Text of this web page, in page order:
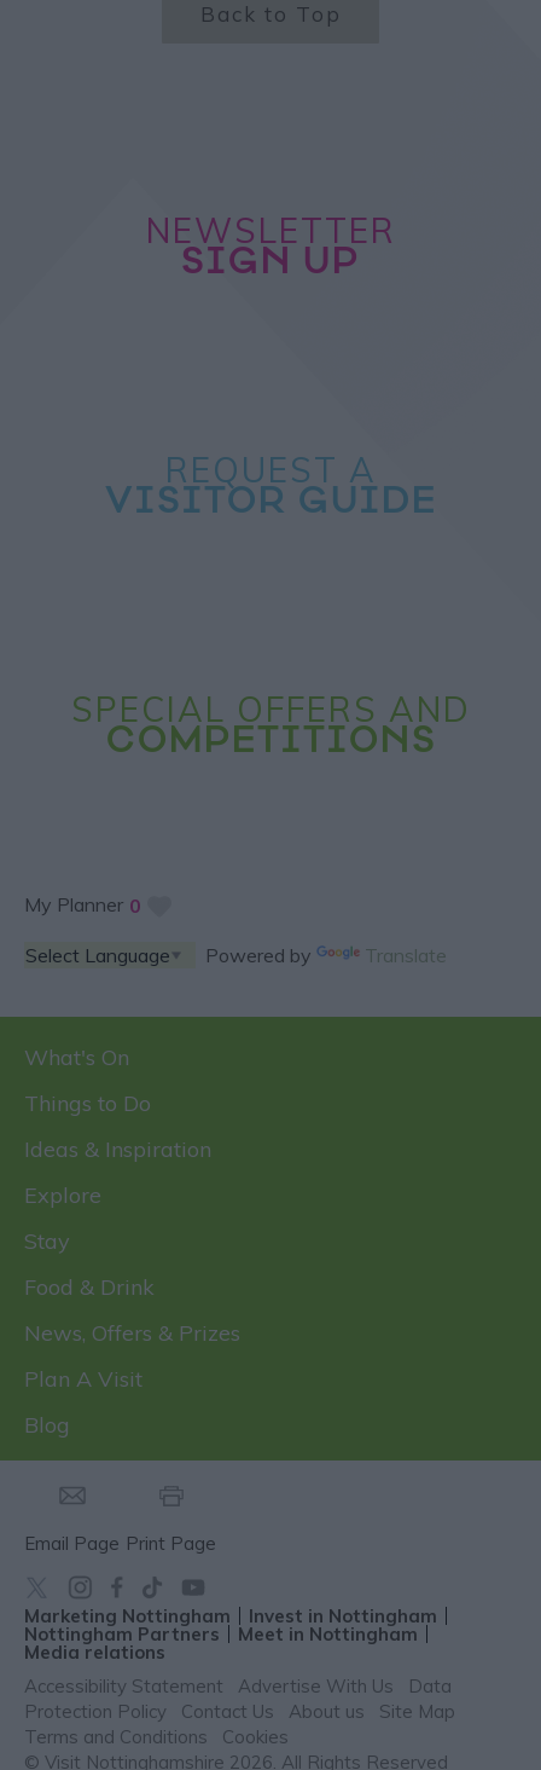
Back to Top
NEWSLETTER
SIGN UP
REQUEST A
VISITOR GUIDE
SPECIAL OFFERS AND
COMPETITIONS
My Planner 0
Powered by Translate
What's On
Things to Do
Ideas & Inspiration
Explore
Stay
Food & Drink
News, Offers & Prizes
Plan A Visit
Blog
Email Page Print Page
Marketing Nottingham Invest in Nottingham
Nottingham Partners Meet in Nottingham
Media relations
Accessibility Statement
Advertise With Us
Data
Protection Policy
Contact Us About us
Site Map
Terms and Conditions
Cookies
© Visit Nottinghamshire 2026. All Rights Reserved